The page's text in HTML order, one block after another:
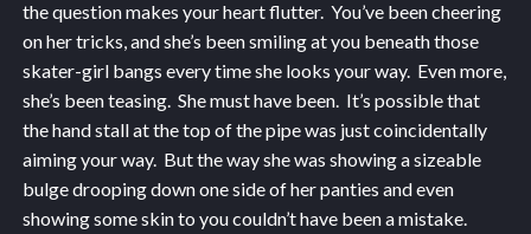
the question makes your heart flutter. You’ve been cheering
on her tricks, and she’s been smiling at you beneath those
skater-girl bangs every time she looks your way. Even more,
she’s been teasing. She must have been. It’s possible that
the hand stall at the top of the pipe was just coincidentally
aiming your way. But the way she was showing a sizeable
bulge drooping down one side of her panties and even
showing some skin to you couldn’t have been a mistake.